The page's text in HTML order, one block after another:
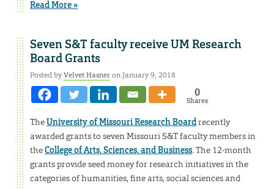
Read More »
Seven S&T faculty receive UM Research
Board Grants
Posted byVelvet Hasneron January 9, 2018
0
Shares
TheUniversity of Missouri Research Boardrecently
awarded grants to seven Missouri S&T faculty members in
theCollege of Arts, Sciences, and Business . The 12-month
grants provide seed money for research initiatives in the
categories of humanities, fine arts, social sciences and